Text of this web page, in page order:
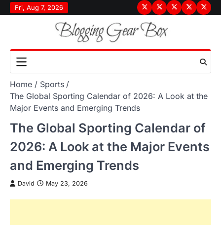
Skip
to
Fri, Aug 7, 2026
Terms
&
Conditions
PrivacyDisclaimer
About
Home
Sports
The Global Sporting Calendar of 2026: A Look at the
Major Events and Emerging Trends
The Global Sporting Calendar of
2026: A Look at the Major Events
and Emerging Trends
David May 23, 2026